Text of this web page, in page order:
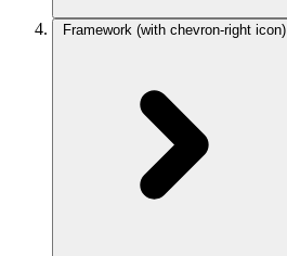
Framework (with chevron-right icon)